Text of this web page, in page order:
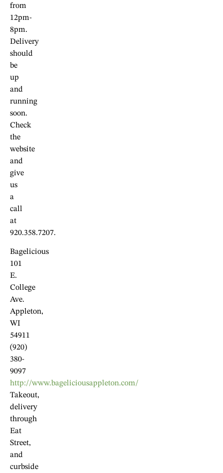
from
12pm-
8pm.
Delivery
should
be
up
and
running
soon.
Check
the
website
and
give
us
a
call
at
920.358.7207.
Bagelicious
101
E.
College
Ave.
Appleton,
WI
54911
(920)
380-
9097
http://www.bageliciousappleton.com/
Takeout,
delivery
through
Eat
Street,
and
curbside